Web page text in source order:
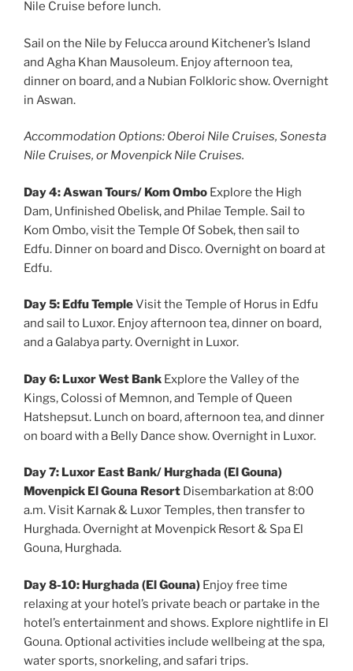
Nile Cruise before lunch.
Sail on the Nile by Felucca around Kitchener’s Island
and Agha Khan Mausoleum. Enjoy afternoon tea,
dinner on board, and a Nubian Folkloric show. Overnight
in Aswan.
Accommodation Options: Oberoi Nile Cruises, Sonesta
Nile Cruises, or Movenpick Nile Cruises.
Day 4: Aswan Tours/ Kom Ombo Explore the High
Dam, Unfinished Obelisk, and Philae Temple. Sail to
Kom Ombo, visit the Temple Of Sobek, then sail to
Edfu. Dinner on board and Disco. Overnight on board at
Edfu.
Day 5: Edfu TempleVisit the Temple of Horus in Edfu
and sail to Luxor. Enjoy afternoon tea, dinner on board,
and a Galabya party. Overnight in Luxor.
Day 6: Luxor West Bank Explore the Valley of the
Kings, Colossi of Memnon, and Temple of Queen
Hatshepsut. Lunch on board, afternoon tea, and dinner
on board with a Belly Dance show. Overnight in Luxor.
Day 7: Luxor East Bank/ Hurghada (El Gouna)
Movenpick El Gouna Resort Disembarkation at 8:00
a.m. Visit Karnak & Luxor Temples, then transfer to
Hurghada. Overnight at Movenpick Resort & Spa El
Gouna, Hurghada.
Day 8-10: Hurghada (El Gouna) Enjoy free time
relaxing at your hotel’s private beach or partake in the
hotel’s entertainment and shows. Explore nightlife in El
Gouna. Optional activities include wellbeing at the spa,
water sports, snorkeling, and safari trips.